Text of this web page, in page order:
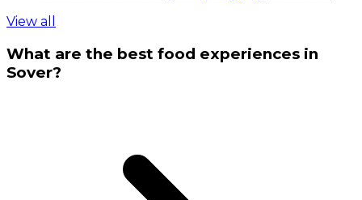
View all
What are the best food experiences in
Sover?